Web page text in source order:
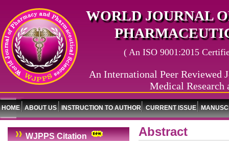
WORLD JOURNAL
( An ISO 9001:2015
An International Peer Reviewed
Medical Research
HOME ABOUT US INSTRUCTION TO AUTHOR CURRENT ISSUE
WJPPS Citation
Abstract